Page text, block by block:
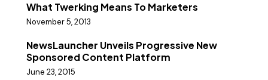
What Twerking Means To Marketers
November 5, 2013
NewsLauncher Unveils Progressive New
Sponsored Content Platform
June 23, 2015